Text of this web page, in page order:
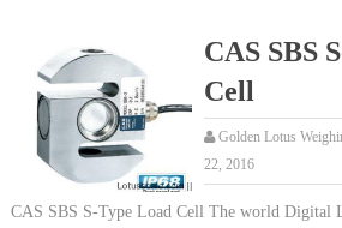
CAS SBS
Cell
Golden Lotus
22, 2016
CAS SBS S-Type Load Cell The world Digital